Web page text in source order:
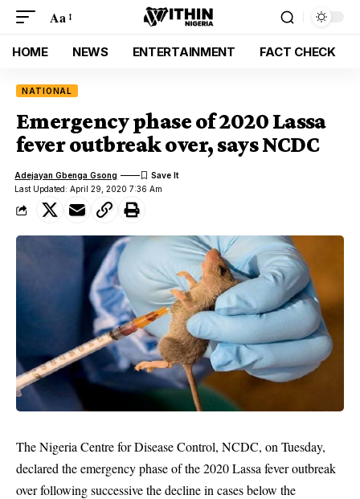
Aa
HOME NEWS ENTERTAINMENT FACT CHECK
NATIONAL
Emergency phase of 2020 Lassa
fever outbreak over, says NCDC
Last Updated: April 29, 2020 7:36 Am
Adejayan Gbenga Gsong
The Nigeria Centre for Disease Control, NCDC, on Tuesday,
declared the emergency phase of the 2020 Lassa fever outbreak
over following successive the decline in cases below the